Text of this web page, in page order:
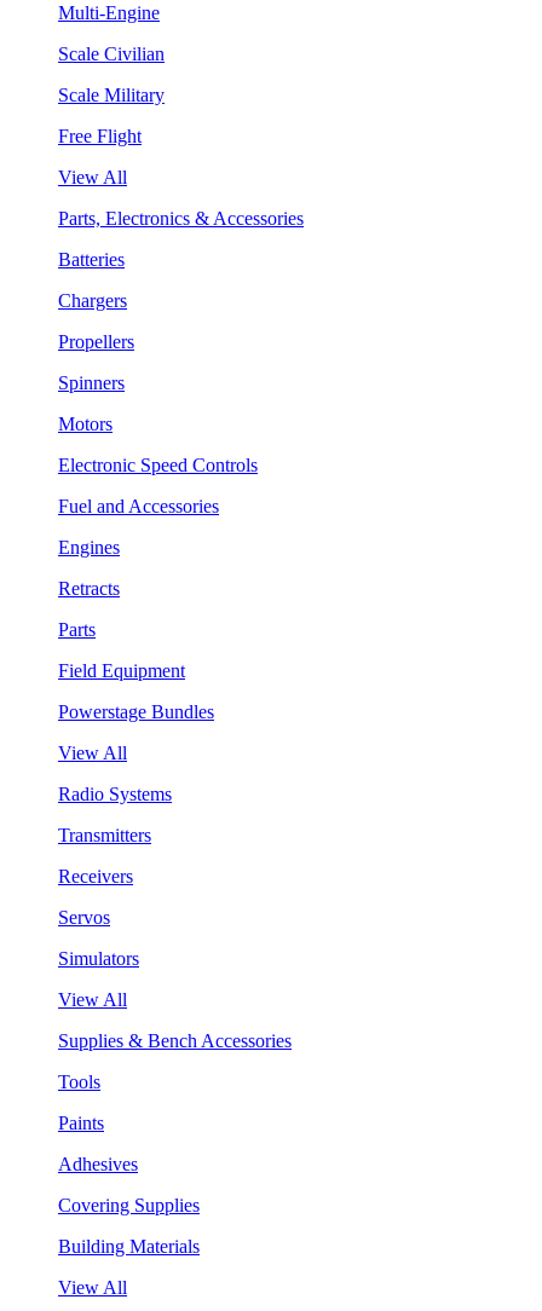
Multi-Engine
Scale Civilian
Scale Military
Free Flight
View All
Parts, Electronics & Accessories
Batteries
Chargers
Propellers
Spinners
Motors
Electronic Speed Controls
Fuel and Accessories
Engines
Retracts
Parts
Field Equipment
Powerstage Bundles
View All
Radio Systems
Transmitters
Receivers
Servos
Simulators
View All
Supplies & Bench Accessories
Tools
Paints
Adhesives
Covering Supplies
Building Materials
View All